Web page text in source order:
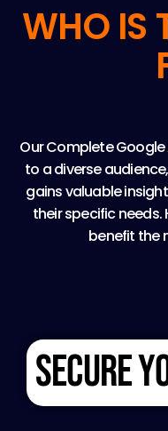
WHO IS
Our Complete
to a diverse
gains valuable
their specific needs.
benefit the
SECURE